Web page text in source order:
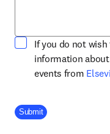
If you do not
information
events from
Company Division
Submit